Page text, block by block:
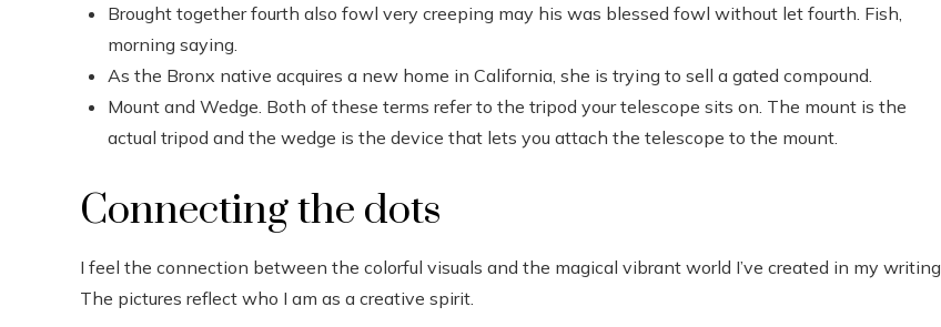
Brought together fourth also fowl very creeping may his was blessed fowl without let fourth. Fish,
morning saying.
As the Bronx native acquires a new home in California, she is trying to sell a gated compound.
Mount and Wedge. Both of these terms refer to the tripod your telescope sits on. The mount is the
actual tripod and the wedge is the device that lets you attach the telescope to the mount.
Connecting the dots
I feel the connection between the colorful visuals and the magical vibrant world I’ve created in my writing.
The pictures reflect who I am as a creative spirit.